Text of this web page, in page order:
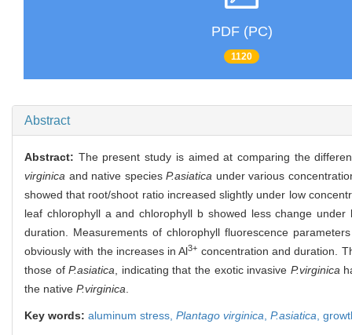
PDF (PC)
1120
Abstract
Abstract: The present study is aimed at comparing the
virginica and native speciesP.asiatica under various
showed that root/shoot ratio increased slightly under low
leaf chlorophyll a and chlorophyll b showed less change
duration. Measurements of chlorophyll fluorescence
obviously with the increases in Al3+ concentration and duration.
those ofP.asiatica , indicating that the exotic invasive P.virginica
the native P.virginica
Key words: aluminum stress, Plantago virginica P.asiatica